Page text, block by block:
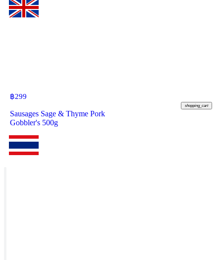
฿299
shopping_cart
Sausages Sage & Thyme Pork
Gobbler's 500g